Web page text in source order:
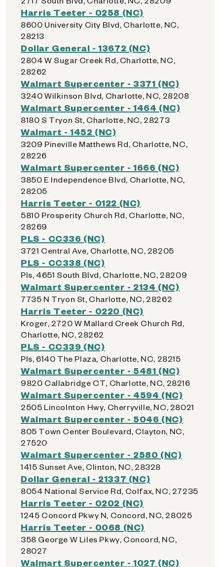
Harris Teeter - 0258 (NC)
8600 University City Blvd, Charlotte, NC,
28213
Dollar General - 13672 (NC)
2804 W Sugar Creek Rd, Charlotte, NC,
28262
Walmart Supercenter - 3371 (NC)
3240 Wilkinson Blvd, Charlotte, NC, 28208
Walmart Supercenter - 1464 (NC)
8180 S Tryon St, Charlotte, NC, 28273
Walmart - 1452 (NC)
3209 Pineville Matthews Rd, Charlotte, NC,
28226
Walmart Supercenter - 1666 (NC)
3850 E Independence Blvd, Charlotte, NC,
28205
Harris Teeter - 0122 (NC)
5810 Prosperity Church Rd, Charlotte, NC,
28269
PLS - CC336 (NC)
3721 Central Ave, Charlotte, NC, 28205
PLS - CC338 (NC)
Pls, 4651 South Blvd, Charlotte, NC, 28209
Walmart Supercenter - 2134 (NC)
7735 N Tryon St, Charlotte, NC, 28262
Harris Teeter - 0220 (NC)
Kroger, 2720 W Mallard Creek Church Rd,
Charlotte, NC, 28262
PLS - CC339 (NC)
Pls, 6140 The Plaza, Charlotte, NC, 28215
Walmart Supercenter - 5481 (NC)
9820 Callabridge CT, Charlotte, NC, 28216
Walmart Supercenter - 4594 (NC)
2505 Lincolnton Hwy, Cherryville, NC, 28021
Walmart Supercenter - 5046 (NC)
805 Town Center Boulevard, Clayton, NC,
27520
Walmart Supercenter - 2580 (NC)
1415 Sunset Ave, Clinton, NC, 28328
Dollar General - 21337 (NC)
8054 National Service Rd, Colfax, NC, 27235
Harris Teeter - 0202 (NC)
1245 Concord Pkwy N, Concord, NC, 28025
Harris Teeter - 0068 (NC)
358 George W Liles Pkwy, Concord, NC,
28027
Walmart Supercenter - 1027 (NC)